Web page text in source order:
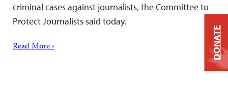
criminal cases against journalists, the Committee to
Protect Journalists said today.
Read More › DONATE